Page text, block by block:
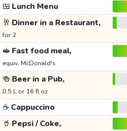
🍱 Lunch Menu
🥂 Dinner in a Restaurant,
for 2
🥪 Fast food meal,
equiv. McDonald's
🍻 Beer in a Pub,
0.5 L or 16 fl oz
☕ Cappuccino
🥤 Pepsi / Coke,